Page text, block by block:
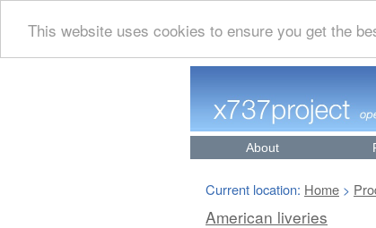
This website uses cookies to ensure you get the
About
Current location: Home >
American liveries